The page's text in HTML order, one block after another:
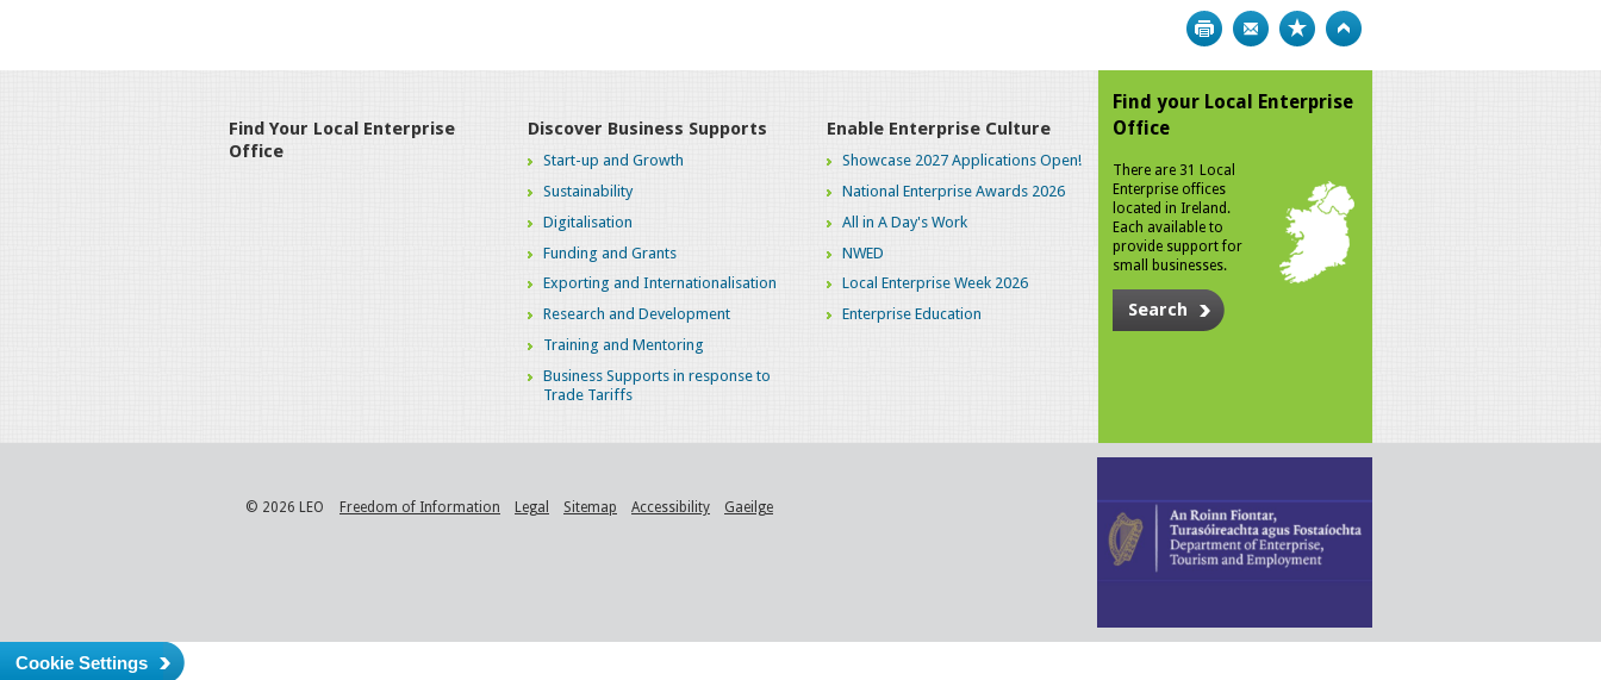
Print Bookmark
Find Your Local Enterprise
Office
Discover Business Supports
Start-up and Growth
Sustainability
Digitalisation
Funding and Grants
Exporting and Internationalisation
Research and Development
Training and Mentoring
Business Supports in response to
Trade Tariffs
Enable Enterprise Culture
Showcase 2027 Applications Open!
National Enterprise Awards 2026
All in A Day's Work
NWED
Local Enterprise Week 2026
Enterprise Education
Find your Local Enterprise
Office
There are 31 Local
Enterprise offices
located in Ireland.
Each available to
provide support for
small businesses.
Search
© 2026 LEO Freedom of Information Legal Sitemap Accessibility Gaeilge
Cookie Settings